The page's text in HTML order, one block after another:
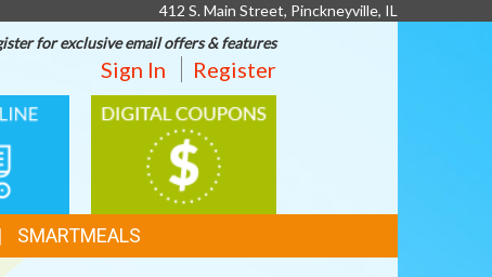
412 S. Main Street, Pinckneyville, IL
for exclusive email offers & features
Sign In Register
DIGITAL
COUPONS
SMARTMEALS